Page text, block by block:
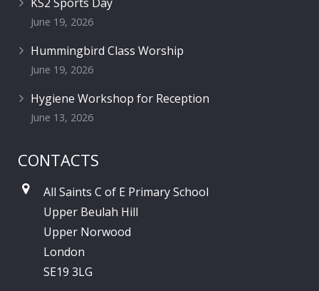
June 19, 2026
Hummingbird Class Worship
June 19, 2026
Hygiene Workshop for Reception
June 13, 2026
CONTACTS
All Saints C of E Primary School
Upper Beulah Hill
Upper Norwood
London
SE19 3LG